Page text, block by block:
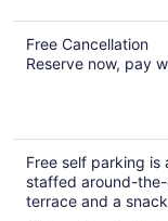
Free Cancellation
Reserve now, pay
Free self parking
staffed around-
terrace and a